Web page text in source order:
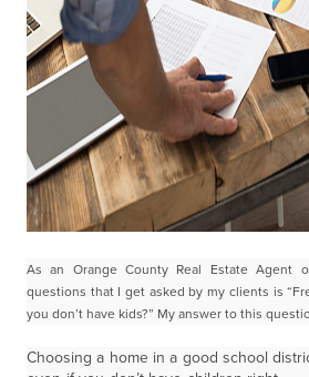
As an Orange County Real Estate Agent
questions that I get asked by my clients is
you don’t have kids?” My answer to this
Choosing a home in a good school